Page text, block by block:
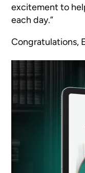
excitement to
each day.”
Congratulations,